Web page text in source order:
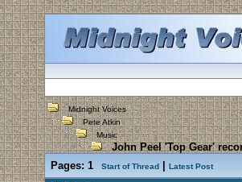
Midnight Voices
Pete Atkin
Music
John Peel 'Top Gear'
Pages: 1 Start of Thread| Latest Post